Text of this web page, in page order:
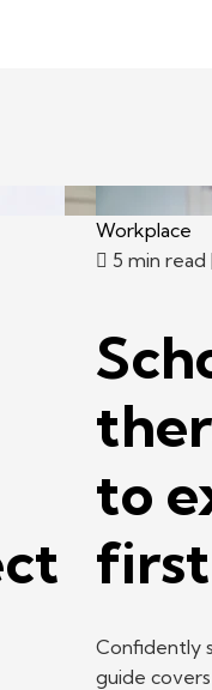
Workplace
5 min read
to
Confidently
guide